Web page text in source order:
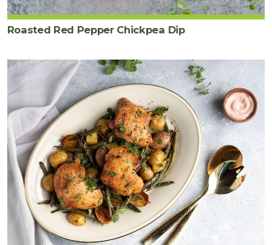
Roasted Red Pepper Chickpea Dip